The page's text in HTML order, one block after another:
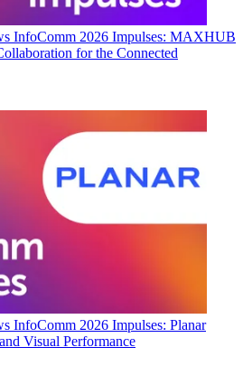
InfoComm 2026 Impulses: MAXHUB
for the Connected
InfoComm 2026 Impulses: Planar
Visual Performance